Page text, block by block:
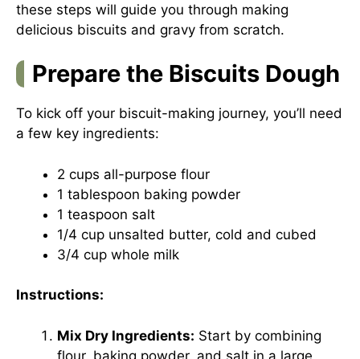
these steps will guide you through making
delicious biscuits and gravy from scratch.
Prepare the Biscuits Dough
To kick off your biscuit-making journey, you’ll need
a few key ingredients:
2 cups all-purpose flour
1 tablespoon baking powder
1 teaspoon salt
1/4 cup unsalted butter, cold and cubed
3/4 cup whole milk
Instructions:
Mix Dry Ingredients: Start by combining
flour, baking powder, and salt in a large